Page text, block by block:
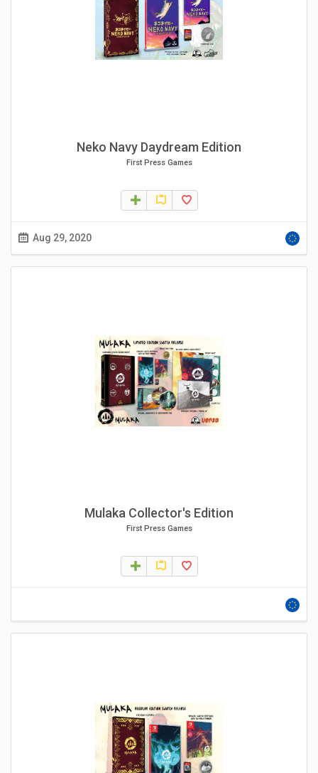
Neko Navy Daydream Edition
First Press Games
Aug 29, 2020
Mulaka Collector's Edition
First Press Games